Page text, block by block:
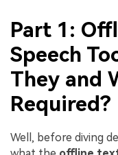
Part 1:
Speech
They and
Required?
Well, before diving